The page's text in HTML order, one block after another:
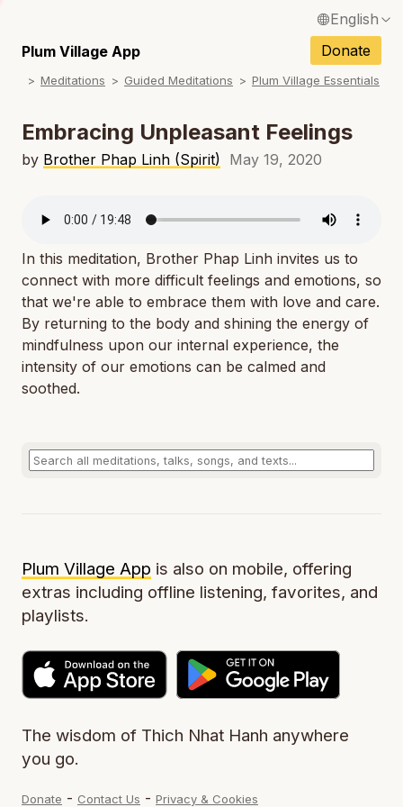
English
Français / French
Español / Spanish
Deutsch / German
Italiano / Italian
Tiếng Việt / Vietnamese
ภาษาไทย / Thai
Plum Village App Donate
Meditations Guided Meditations Plum Village Essentials
Embracing Unpleasant Feelings
by Brother Phap Linh (Spirit) May 19, 2020
In this meditation, Brother Phap Linh invites us to
connect with more difficult feelings and emotions, so
that we're able to embrace them with love and care.
By returning to the body and shining the energy of
mindfulness upon our internal experience, the
intensity of our emotions can be calmed and
soothed.
Plum Village App is also on mobile, offering
extras including offline listening, favorites, and
playlists.
The wisdom of Thich Nhat Hanh anywhere
you go.
Donate - Contact Us - Privacy & Cookies